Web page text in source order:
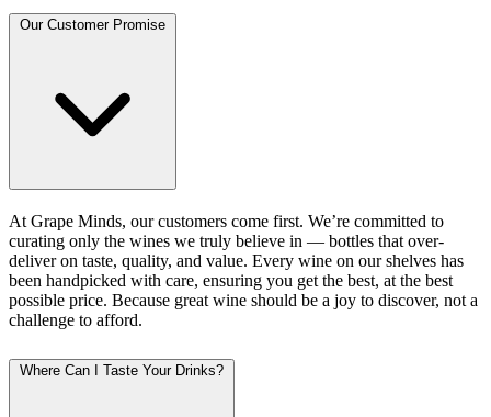
Our Customer Promise
At Grape Minds, our customers come first. We’re committed to
curating only the wines we truly believe in — bottles that over-
deliver on taste, quality, and value. Every wine on our shelves has
been handpicked with care, ensuring you get the best, at the best
possible price. Because great wine should be a joy to discover, not a
challenge to afford.
Where Can I Taste Your Drinks?